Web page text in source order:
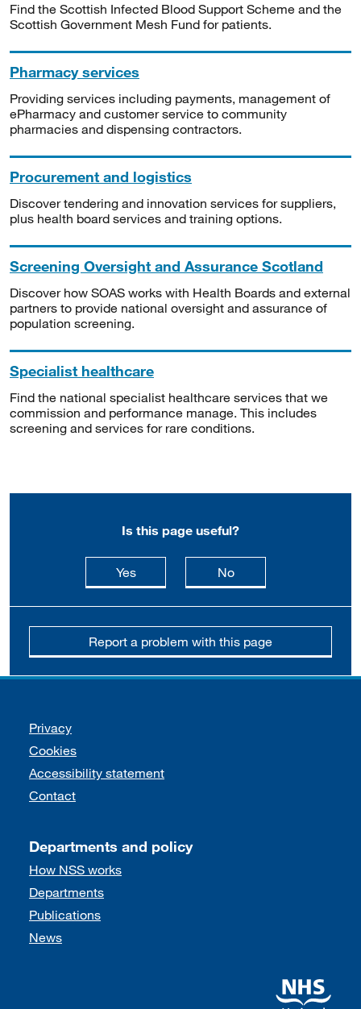
Find the Scottish Infected Blood Support Scheme and the
Scottish Government Mesh Fund for patients.
Pharmacy services
Providing services including payments, management of
ePharmacy and customer service to community
pharmacies and dispensing contractors.
Procurement and logistics
Discover tendering and innovation services for suppliers,
plus health board services and training options.
Screening Oversight and Assurance Scotland
Discover how SOAS works with Health Boards and external
partners to provide national oversight and assurance of
population screening.
Specialist healthcare
Find the national specialist healthcare services that we
commission and performance manage. This includes
screening and services for rare conditions.
Is this page useful?
Yesthis page is useful
Nothis page is not
Report a problem with this page
Support links
Privacy
Cookies
Accessibility statement
Contact
Departments and policy
How NSS works
Departments
Publications
News